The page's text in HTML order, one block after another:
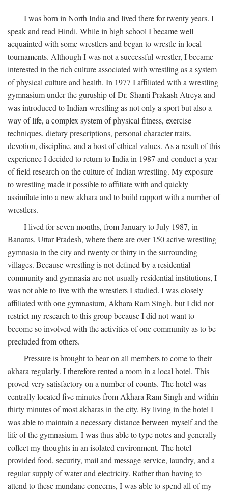
I was born in North India and lived there for twenty years. I
speak and read Hindi. While in high school I became well
acquainted with some wrestlers and began to wrestle in local
tournaments. Although I was not a successful wrestler, I became
interested in the rich culture associated with wrestling as a system
of physical culture and health. In 1977 I affiliated with a wrestling
gymnasium under the guruship of Dr. Shanti Prakash Atreya and
was introduced to Indian wrestling as not only a sport but also a
way of life, a complex system of physical fitness, exercise
techniques, dietary prescriptions, personal character traits,
devotion, discipline, and a host of ethical values. As a result of this
experience I decided to return to India in 1987 and conduct a year
of field research on the culture of Indian wrestling. My exposure
to wrestling made it possible to affiliate with and quickly
assimilate into a new akhara and to build rapport with a number of
wrestlers.
I lived for seven months, from January to July 1987, in
Banaras, Uttar Pradesh, where there are over 150 active wrestling
gymnasia in the city and twenty or thirty in the surrounding
villages. Because wrestling is not defined by a residential
community and gymnasia are not usually residential institutions, I
was not able to live with the wrestlers I studied. I was closely
affiliated with one gymnasium, Akhara Ram Singh, but I did not
restrict my research to this group because I did not want to
become so involved with the activities of one community as to be
precluded from others.
Pressure is brought to bear on all members to come to their
akhara regularly. I therefore rented a room in a local hotel. This
proved very satisfactory on a number of counts. The hotel was
centrally located five minutes from Akhara Ram Singh and within
thirty minutes of most akharas in the city. By living in the hotel I
was able to maintain a necessary distance between myself and the
life of the gymnasium. I was thus able to type notes and generally
collect my thoughts in an isolated environment. The hotel
provided food, security, mail and message service, laundry, and a
regular supply of water and electricity. Rather than having to
attend to these mundane concerns, I was able to spend all of my